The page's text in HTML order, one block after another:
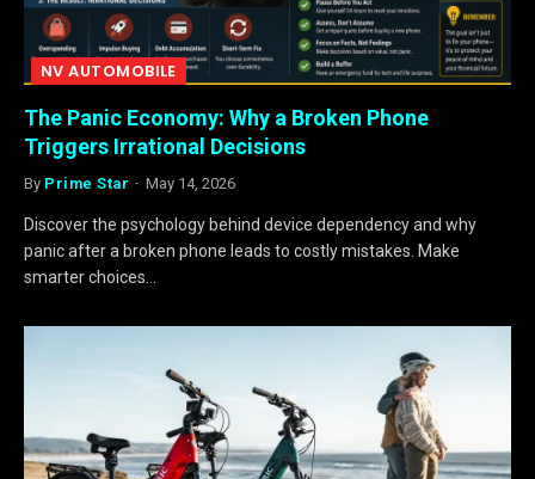
NV AUTOMOBILE
The Panic Economy: Why a Broken Phone
Triggers Irrational Decisions
By Prime Star May 14, 2026
Discover the psychology behind device dependency and why
panic after a broken phone leads to costly mistakes. Make
smarter choices…